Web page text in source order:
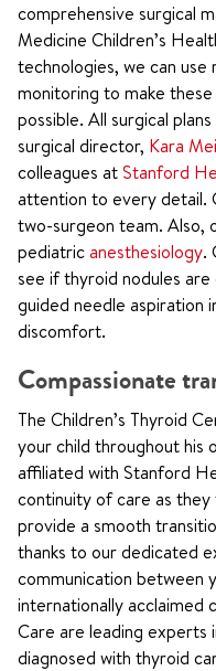
comprehensive surgical
Medicine Children’s
technologies, we can
monitoring to make
possible. All surgical
surgical director, Kara
colleagues at Stanford
attention to every detail.
two-surgeon team. Also,
pediatricanesthesiology.
see if thyroid nodules
guided needle aspiration
discomfort.
Compassionate
The Children’s Thyroid
your child throughout his
affiliated with Stanford
continuity of care as
provide a smooth
thanks to our dedicated
communication between
internationally acclaimed
Care are leading experts
diagnosed with thyroid